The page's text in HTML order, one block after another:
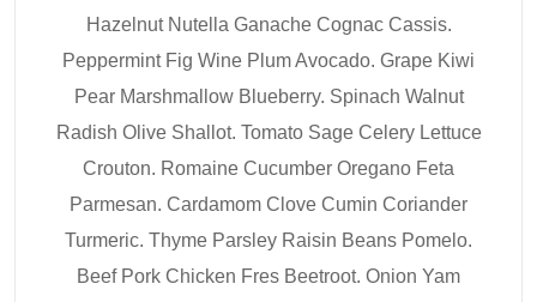
Hazelnut Nutella Ganache Cognac Cassis.
Peppermint Fig Wine Plum Avocado. Grape Kiwi
Pear Marshmallow Blueberry. Spinach Walnut
Radish Olive Shallot. Tomato Sage Celery Lettuce
Crouton. Romaine Cucumber Oregano Feta
Parmesan. Cardamom Clove Cumin Coriander
Turmeric. Thyme Parsley Raisin Beans Pomelo.
Beef Pork Chicken Fres Beetroot. Onion Yam